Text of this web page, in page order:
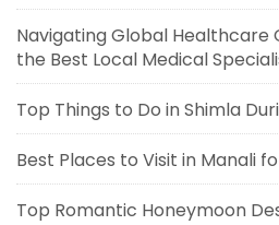
Navigating Global Healthcare
the Best Local Medical
Top Things to Do in Shimla
Best Places to Visit in Manali
Top Romantic Honeymoon